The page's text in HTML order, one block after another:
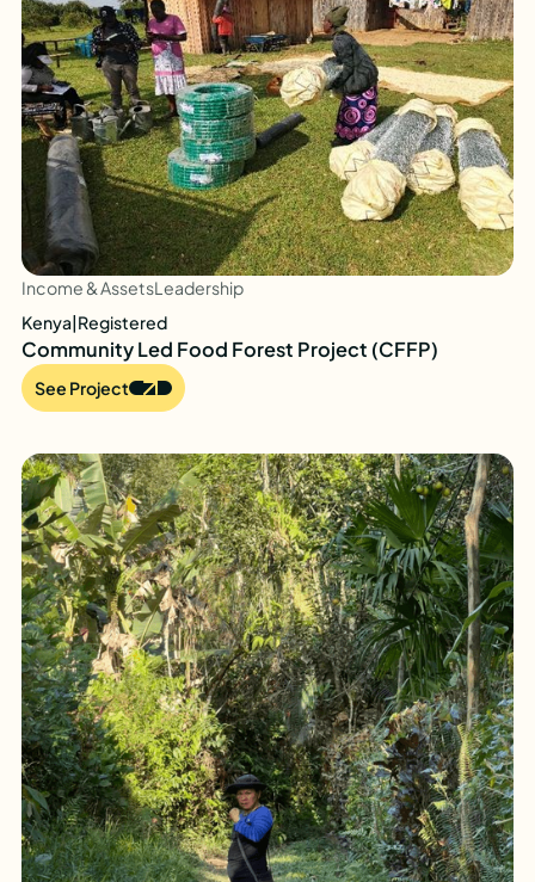
Income & AssetsLeadership
Kenya| Registered
Community Led Food Forest Project (CFFP)
See Project